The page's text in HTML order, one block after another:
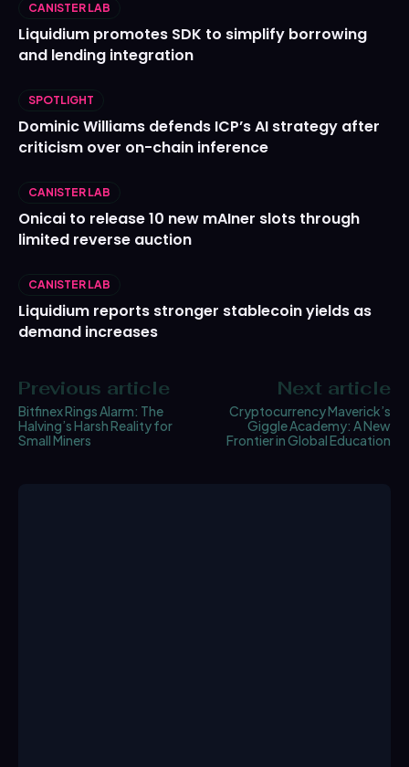
CANISTER LAB
Liquidium promotes SDK to simplify borrowing
and lending integration
SPOTLIGHT
Dominic Williams defends ICP’s AI strategy after
criticism over on-chain inference
CANISTER LAB
Onicai to release 10 new mAIner slots through
limited reverse auction
CANISTER LAB
Liquidium reports stronger stablecoin yields as
demand increases
Previous article
Bitfinex Rings Alarm: The
Halving’s Harsh Reality for
Small Miners
Next article
Cryptocurrency Maverick’s
Giggle Academy: A New
Frontier in Global Education